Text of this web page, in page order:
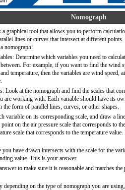
Nomograph
a graphical tool that allows you to perform
lines or curves that intersect at different points.
nomograph:
Determine which variables you need to
For example, if you want to find the wind
temperature, then the variables are wind speed,
Look at the nomograph and find the scales that
are working with. Each variable should have its
the form of parallel lines, curves, or other shapes.
variable on its corresponding scale, and draw a
on the air pressure scale that corresponds to
scale that corresponds to the temperature
have drawn intersects with the scale for the
value. This is your answer.
to make sure it is reasonable and matches the
on the type of nomograph you are